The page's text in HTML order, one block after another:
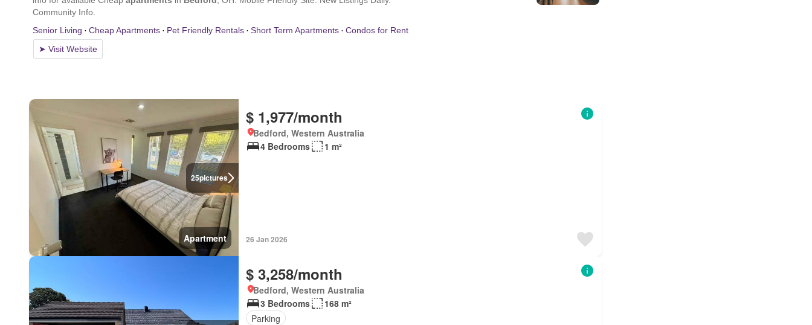
25pictures
Apartment
$ 1,977/month
Bedford, Western Australia
4 Bedrooms
1 m²
26 Jan 2026
$ 3,258/month
Bedford, Western Australia
3 Bedrooms
168 m²
Parking